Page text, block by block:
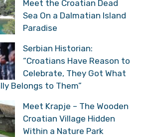
Meet the Croatian Dead
Sea On a Dalmatian Island
Paradise
Serbian Historian:
“Croatians Have Reason to
Celebrate, They Got What
Belongs to Them”
Meet Krapje – The Wooden
Croatian Village Hidden
Within a Nature Park